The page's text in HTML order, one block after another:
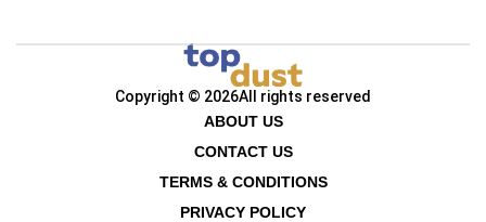
Copyright © 2026All rights reserved
ABOUT US
CONTACT US
TERMS & CONDITIONS
PRIVACY POLICY